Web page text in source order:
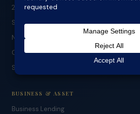
24 Month ABN Loans
Specialist Lending
No Doc Refinance
Construction Loans
SMSF Lending
BUSINESS & ASSET
Business Lending